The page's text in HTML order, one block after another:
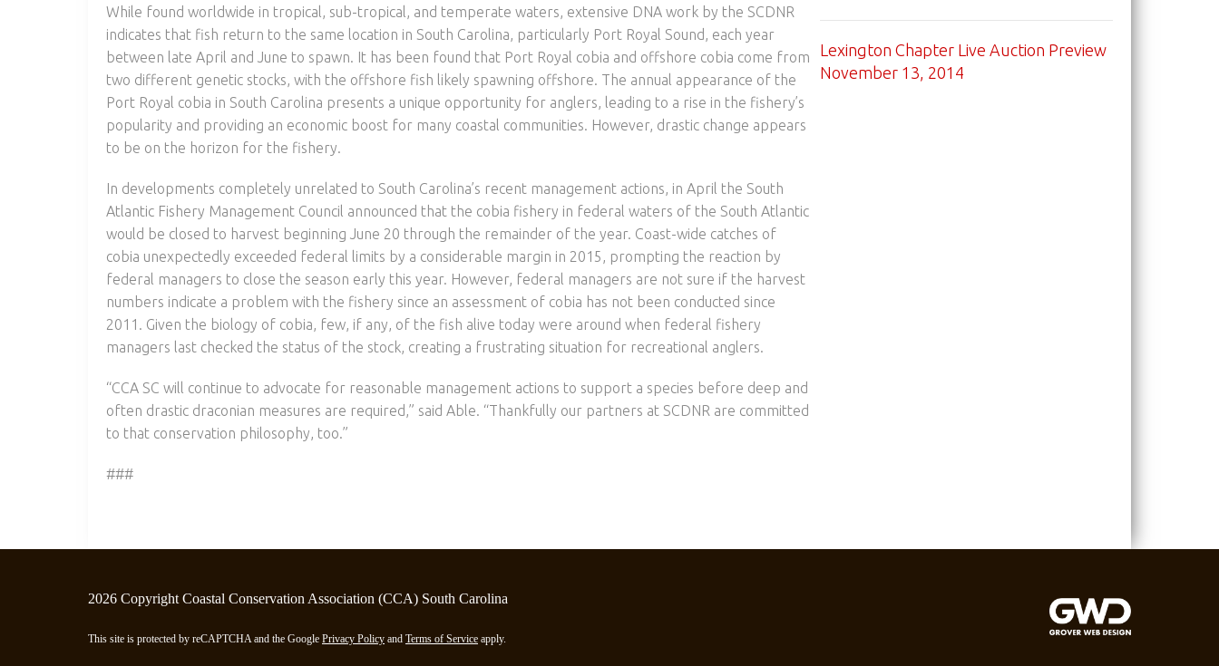
While found worldwide in tropical, sub-tropical, and temperate waters, extensive DNA work by the SCDNR
indicates that fish return to the same location in South Carolina, particularly Port Royal Sound, each year
between late April and June to spawn. It has been found that Port Royal cobia and offshore cobia come from
two different genetic stocks, with the offshore fish likely spawning offshore. The annual appearance of the
Port Royal cobia in South Carolina presents a unique opportunity for anglers, leading to a rise in the fishery’s
popularity and providing an economic boost for many coastal communities. However, drastic change appears
to be on the horizon for the fishery.
In developments completely unrelated to South Carolina’s recent management actions, in April the South
Atlantic Fishery Management Council announced that the cobia fishery in federal waters of the South Atlantic
would be closed to harvest beginning June 20 through the remainder of the year. Coast-wide catches of
cobia unexpectedly exceeded federal limits by a considerable margin in 2015, prompting the reaction by
federal managers to close the season early this year. However, federal managers are not sure if the harvest
numbers indicate a problem with the fishery since an assessment of cobia has not been conducted since
2011. Given the biology of cobia, few, if any, of the fish alive today were around when federal fishery
managers last checked the status of the stock, creating a frustrating situation for recreational anglers.
“CCA SC will continue to advocate for reasonable management actions to support a species before deep and
often drastic draconian measures are required,” said Able. “Thankfully our partners at SCDNR are committed
to that conservation philosophy, too.”
###
Lexington Chapter Live Auction Preview
November 13, 2014
2026 Copyright Coastal Conservation Association (CCA) South Carolina
This site is protected by reCAPTCHA and the Google Privacy Policy and Terms of Service apply.